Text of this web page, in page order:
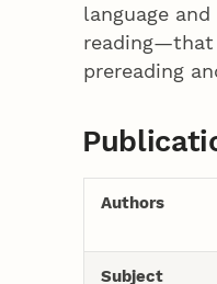
language
reading—that
prereading
Authors
Subject